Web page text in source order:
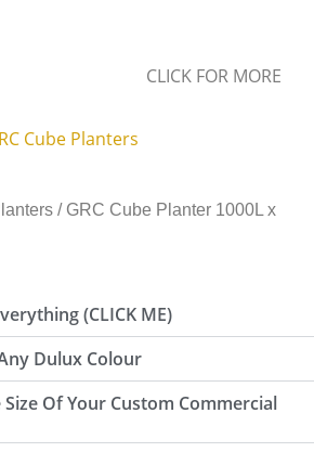
CLICK FOR MORE
Cube Planters
/ GRC Cube Planter 1000L x
(CLICK ME)
Dulux Colour
Size Of Your Custom Commercial